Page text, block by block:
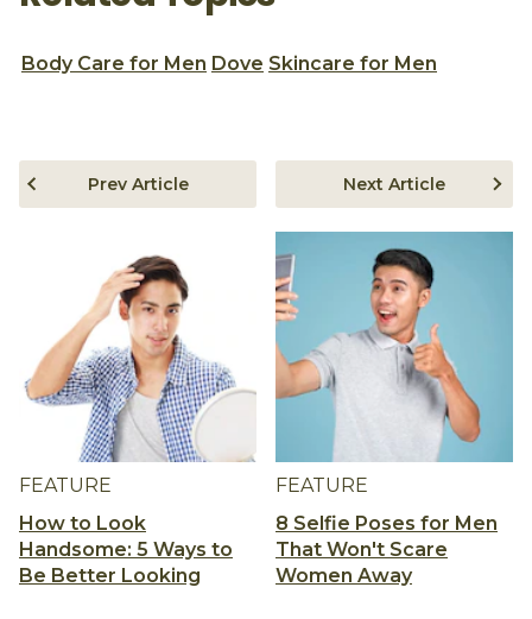
Body Care for Men Dove Skincare for Men
FEATURE
How to Look
Handsome: 5 Ways to
Be Better Looking
Prev Article
FEATURE
8 Selfie Poses for Men
That Won't Scare
Women Away
Next Article